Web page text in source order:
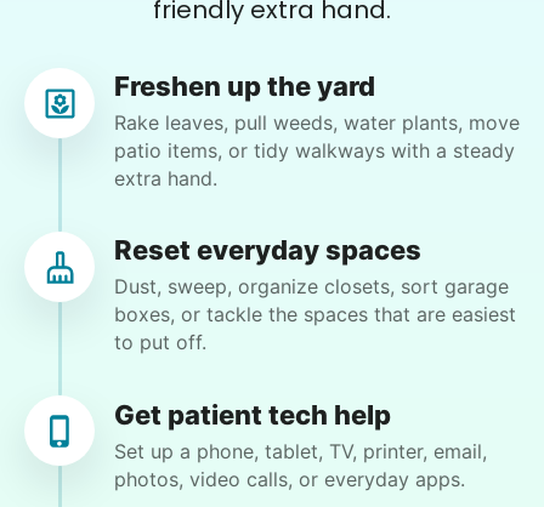
Charlene F.
Rake and sweep backyard, misc. gardening jobs.
Clean kitchen counters and kitchen cabinets.
1 month ago • 2h visit
shampooing the carpets. He helped my partner
with moving the furniture and clean-up. Even
had time to do a little yard work. Looking
forward to having Ben come back and help us
friendly extra hand.
Freshen up the yard
Rake leaves, pull weeds, water plants, move
patio items, or tidy walkways with a steady
extra hand.
Reset everyday spaces
Dust, sweep, organize closets, sort garage
boxes, or tackle the spaces that are easiest
to put off.
Get patient tech help
Set up a phone, tablet, TV, printer, email,
photos, video calls, or everyday apps.